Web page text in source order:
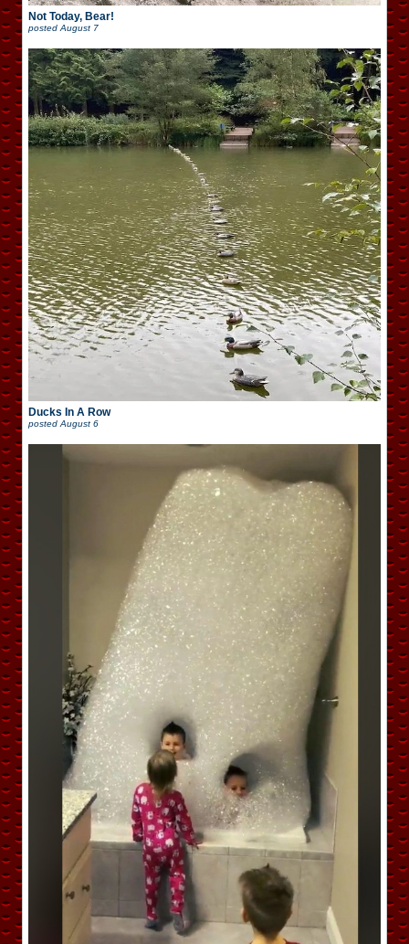
Not Today, Bear!
posted August 7
Ducks In A Row
posted August 6